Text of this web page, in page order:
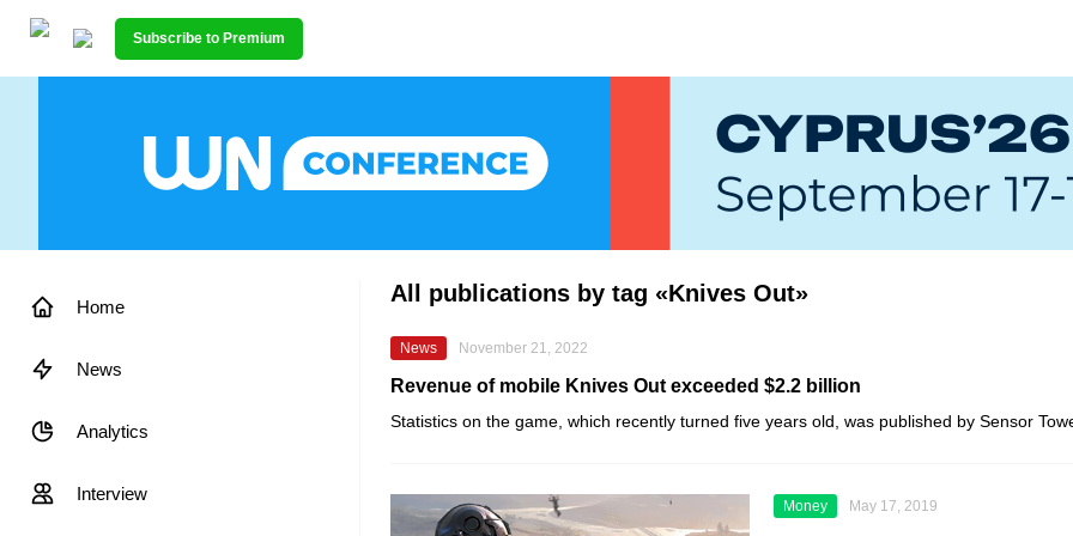
Subscribe to Premium
Home
News
Analytics
Interview
All publications by tag «Knives Out»
News November 21, 2022
Revenue of mobile Knives Out exceeded $2.2 billion
Statistics on the game, which recently turned five years old, was published by Sensor
Money May 17, 2019